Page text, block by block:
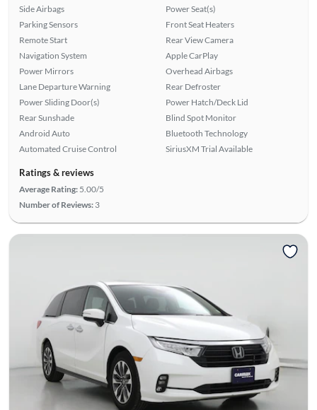
Side Airbags
Parking Sensors
Remote Start
Navigation System
Power Mirrors
Lane Departure Warning
Power Sliding Door(s)
Rear Sunshade
Android Auto
Automated Cruise Control
Power Seat(s)
Front Seat Heaters
Rear View Camera
Apple CarPlay
Overhead Airbags
Rear Defroster
Power Hatch/Deck Lid
Blind Spot Monitor
Bluetooth Technology
SiriusXM Trial Available
Ratings & reviews
Average Rating: 5.00/5
Number of Reviews: 3